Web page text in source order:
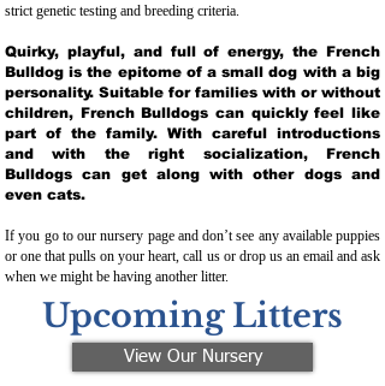
strict genetic testing and breeding criteria.
Quirky, playful, and full of energy, the French
Bulldog is the epitome of a small dog with a big
personality. Suitable for families with or without
children, French Bulldogs can quickly feel like
part of the family. With careful introductions
and with the right socialization, French
Bulldogs can get along with other dogs and
even cats.
If you go to our nursery page and don’t see any available puppies
or one that pulls on your heart, call us or drop us an email and ask
when we might be having another litter.
Upcoming Litters
View Our Nursery